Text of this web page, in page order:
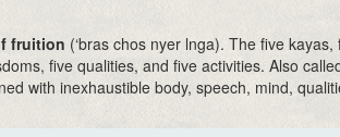
fruition (‘bras chos nyer lnga). The five kayas,
five qualities, and five activities. Also
with inexhaustible body, speech, mind,